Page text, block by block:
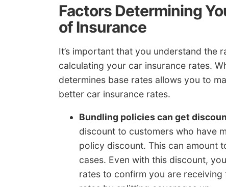
Factors Determining
of Insurance
It’s important that you understand the
calculating your car insurance rates.
determines base rates allows you to
better car insurance rates.
Bundling policies can get
discount to customers who have
policy discount. This can amount
cases. Even with this discount,
rates to confirm you are